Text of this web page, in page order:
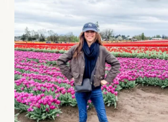
list for years. Not
because...
40 2